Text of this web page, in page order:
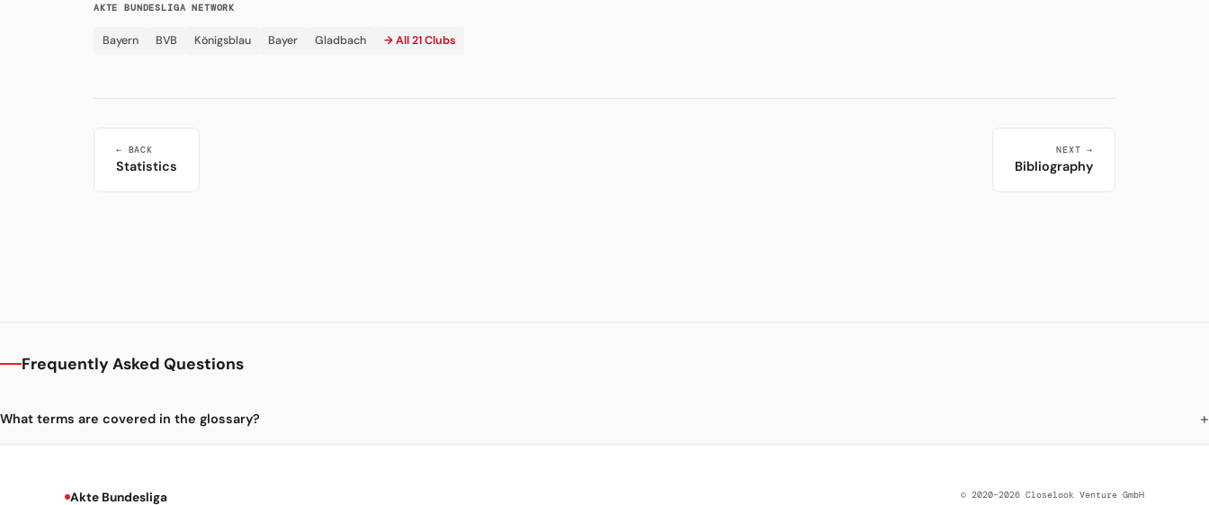
AKTE BUNDESLIGA NETWORK
Bayern BVB Königsblau Bayer Gladbach → All 21 Clubs
← BACK
Statistics
NEXT →
Bibliography
Frequently Asked Questions
What terms are covered in the glossary?
Akte Bundesliga
© 2020–2026 Closelook Venture GmbH